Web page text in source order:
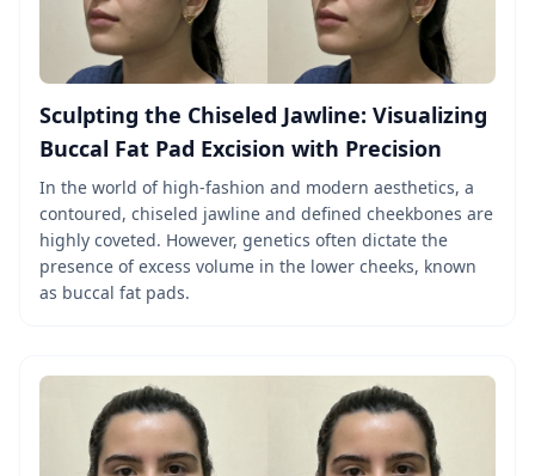
Sculpting the Chiseled Jawline: Visualizing
Buccal Fat Pad Excision with Precision
In the world of high-fashion and modern aesthetics, a
contoured, chiseled jawline and defined cheekbones are
highly coveted. However, genetics often dictate the
presence of excess volume in the lower cheeks, known
as buccal fat pads.